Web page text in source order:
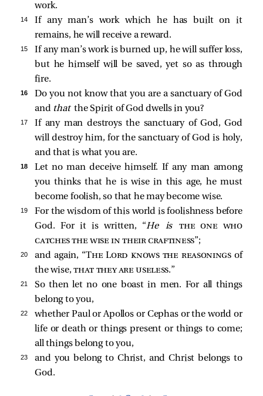
work.
14
If any man’s work which he has built on it
remains, he will receive a reward.
15
If any man’s work is burned up, he will suffer loss,
but he himself will be saved, yet so as through
fire.
16
Do you not know that you are a sanctuary of God
and that the Spirit of God dwells in you?
17
If any man destroys the sanctuary of God, God
will destroy him, for the sanctuary of God is holy,
and that is what you are.
18
Let no man deceive himself. If any man among
you thinks that he is wise in this age, he must
become foolish, so that he may become wise.
19
For the wisdom of this world is foolishness before
God. For it is written, “He isthe one who
catches the wise in their craftiness”;
20 and again, “The Lord knows the reasoningsof
the wise,that they are useless.”
21
So then let no one boast in men. For all things
belong to you,
22
whether Paul or Apollos or Cephas or the world or
life or death or things present or things to come;
all things belong to you,
23
and you belong to Christ, and Christ belongs to
God.